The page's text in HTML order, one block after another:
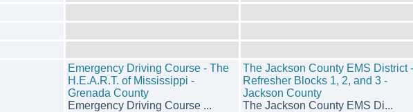
Emergency Driving Course - The
H.E.A.R.T. of Mississippi -
Grenada County
Emergency Driving Course ...
The Jackson County EMS District -
Refresher Blocks 1, 2, and 3 -
Jackson County
The Jackson County EMS Di...